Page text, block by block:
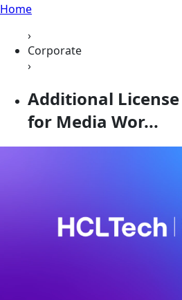
Home
›
Corporate
›
Additional
for Media Wor...